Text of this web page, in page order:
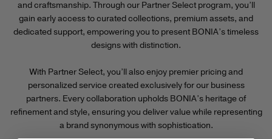
and craftsmanship. Through our Partner Select program, you’ll
gain early access to curated collections, premium assets, and
dedicated support, empowering you to present BONIA’s timeless
designs with distinction.
With Partner Select, you’ll also enjoy premier pricing and
personalized service created exclusively for our business
partners. Every collaboration upholds BONIA’s heritage of
refinement and style, ensuring you deliver value while representing
a brand synonymous with sophistication.